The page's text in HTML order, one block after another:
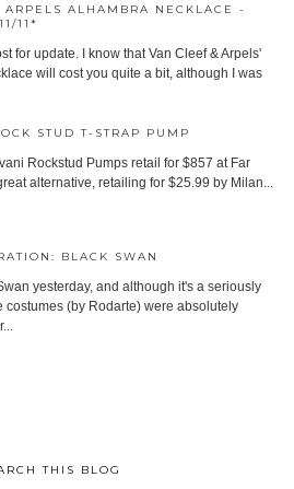
ALHAMBRA NECKLACE -
11*
for update. I know that Van Cleef & Arpels'
will cost you quite a bit, although I was
STUD T-STRAP PUMP
Rockstud Pumps retail for $857 at Far
alternative, retailing for $25.99 by Milan...
BLACK SWAN
yesterday, and although it's a seriously
costumes (by Rodarte) were absolutely
THIS BLOG